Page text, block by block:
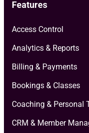
Features
Access Control
Analytics & Reports
Billing & Payments
Bookings & Classes
Coaching & Personal
CRM & Member